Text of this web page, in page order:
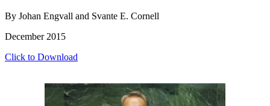
By Johan Engvall and Svante E. Cornell
December 2015
Click to Download